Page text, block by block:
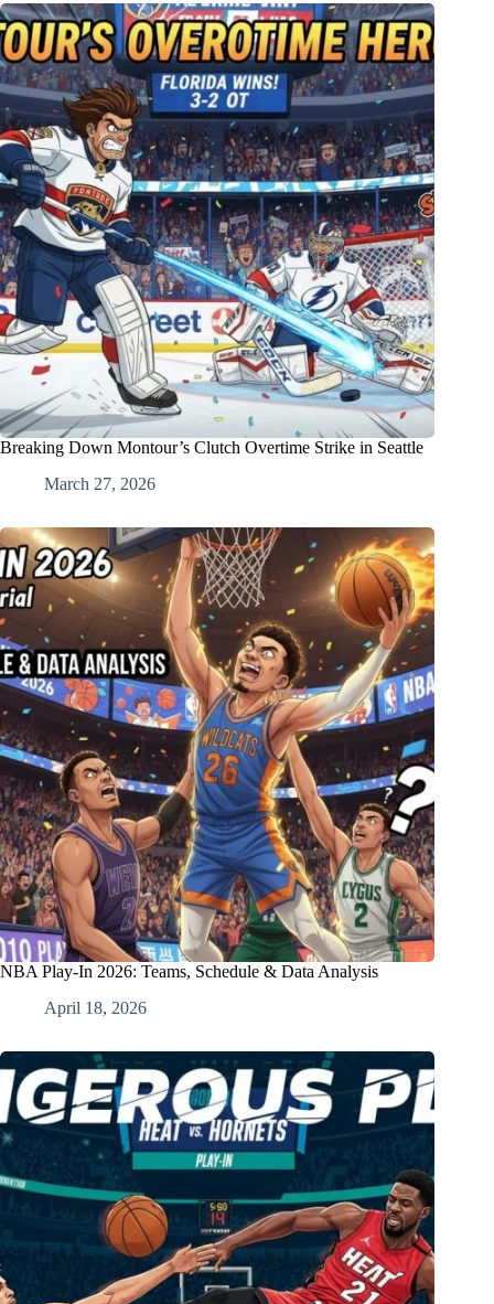
Breaking Down Montour’s Clutch Overtime Strike in Seattle
March 27, 2026
NBA Play-In 2026: Teams, Schedule & Data Analysis
April 18, 2026